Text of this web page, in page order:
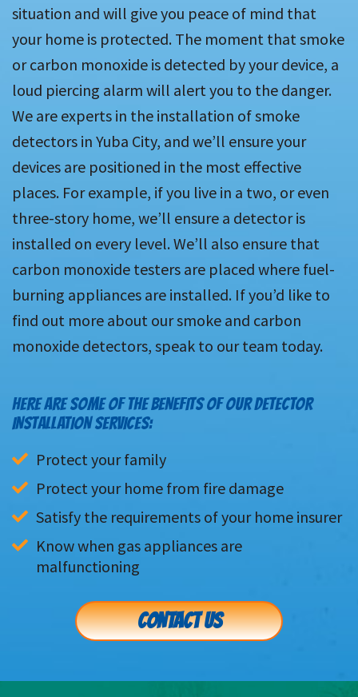
situation and will give you peace of mind that
your home is protected. The moment that smoke
or carbon monoxide is detected by your device, a
loud piercing alarm will alert you to the danger.
We are experts in the installation of smoke
detectors in Yuba City, and we’ll ensure your
devices are positioned in the most effective
places. For example, if you live in a two, or even
three-story home, we’ll ensure a detector is
installed on every level. We’ll also ensure that
carbon monoxide testers are placed where fuel-
burning appliances are installed. If you’d like to
find out more about our smoke and carbon
monoxide detectors, speak to our team today.
HERE ARE SOME OF THE BENEFITS OF OUR DETECTOR
INSTALLATION SERVICES:
Protect your family
Protect your home from fire damage
Satisfy the requirements of your home insurer
Know when gas appliances are
malfunctioning
CONTACT US